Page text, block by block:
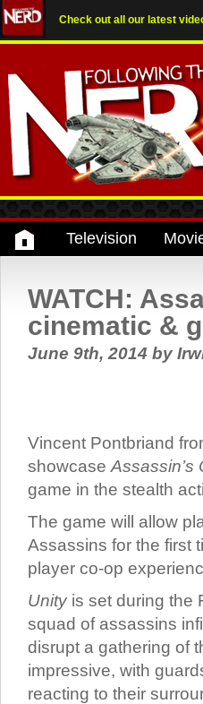
Check out all our latest
Television
WATCH:
cinematic &
June 9th, 2014 by
Vincent Pontbriand
showcase Assassin’s
game in the stealth
The game will allow
Assassins for the first
player co-op
Unityis set during the
squad of assassins
disrupt a gathering of
impressive, with
reacting to their